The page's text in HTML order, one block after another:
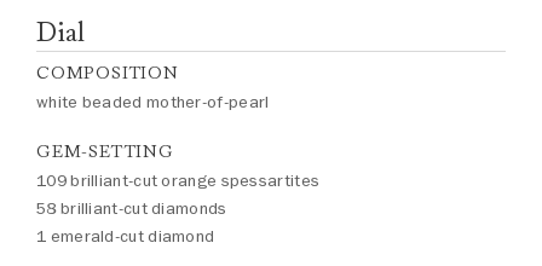
Dial
COMPOSITION
white beaded mother-of-pearl
GEM-SETTING
109 brilliant-cut orange spessartites
58 brilliant-cut diamonds
1 emerald-cut diamond